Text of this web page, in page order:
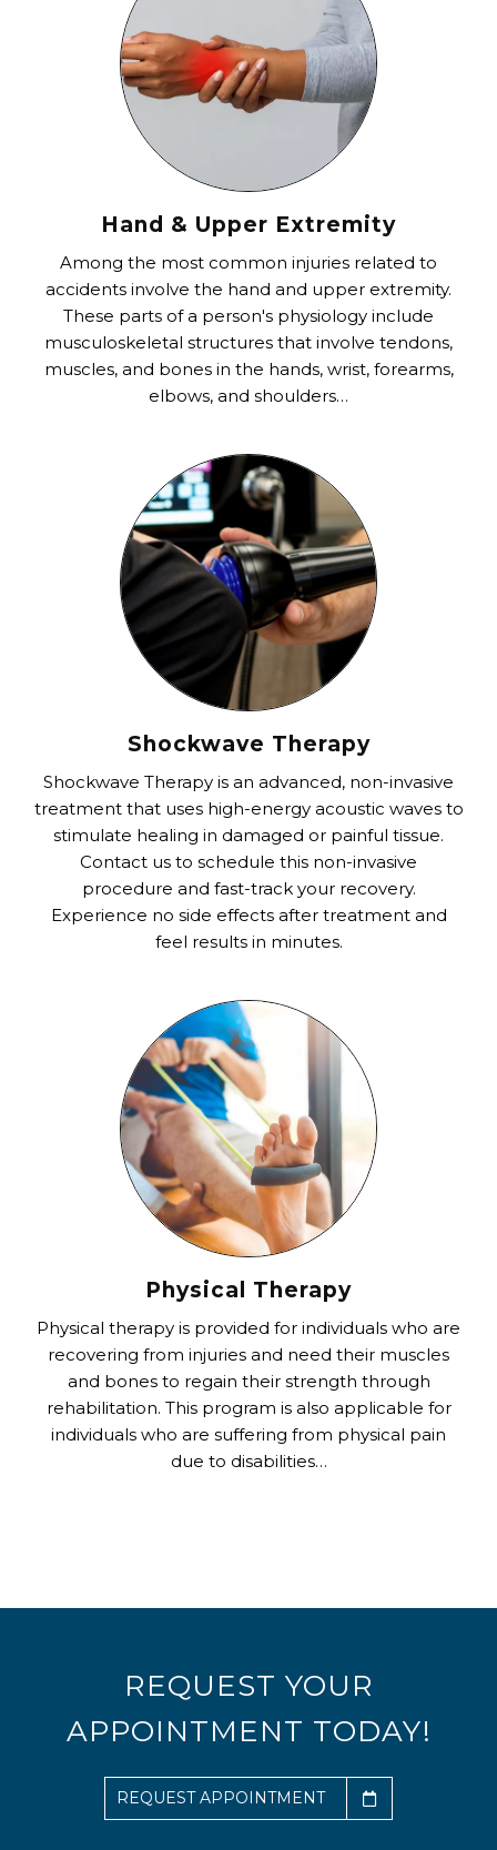
Hand & Upper Extremity
Among the most common injuries related to
accidents involve the hand and upper extremity.
These parts of a person's physiology include
musculoskeletal structures that involve tendons,
muscles, and bones in the hands, wrist, forearms,
elbows, and shoulders…
Shockwave Therapy
Shockwave Therapy is an advanced, non-invasive
treatment that uses high-energy acoustic waves to
stimulate healing in damaged or painful tissue.
Contact us to schedule this non-invasive
procedure and fast-track your recovery.
Experience no side effects after treatment and
feel results in minutes.
Physical Therapy
Physical therapy is provided for individuals who are
recovering from injuries and need their muscles
and bones to regain their strength through
rehabilitation. This program is also applicable for
individuals who are suffering from physical pain
due to disabilities…
REQUEST YOUR
APPOINTMENT TODAY!
REQUEST APPOINTMENT